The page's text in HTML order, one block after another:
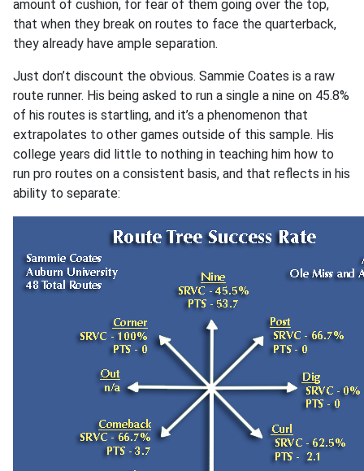
amount of cushion, for fear of them going over the top,
that when they break on routes to face the quarterback,
they already have ample separation.
Just don’t discount the obvious. Sammie Coates is a raw
route runner. His being asked to run a single a nine on 45.8%
of his routes is startling, and it’s a phenomenon that
extrapolates to other games outside of this sample. His
college years did little to nothing in teaching him how to
run pro routes on a consistent basis, and that reflects in his
ability to separate: